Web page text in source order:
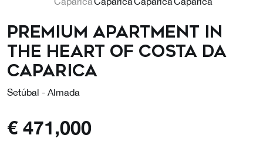
Premium Apartment in
the Heart of Costa da
Caparica
Setúbal - Almada
€ 471,000